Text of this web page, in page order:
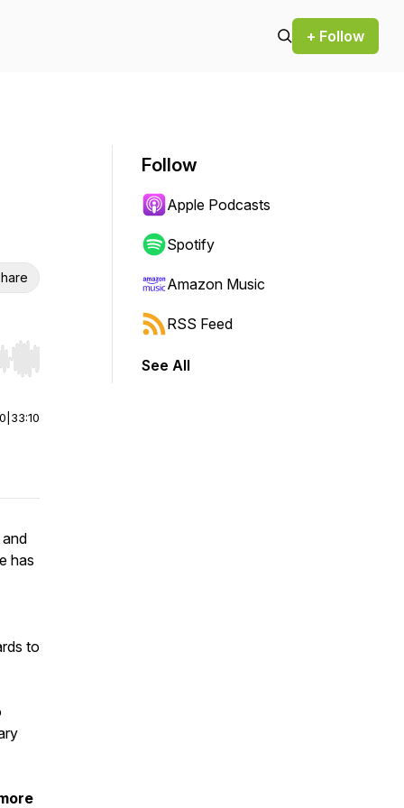
+ Follow
Hold shift to jump forward or backward.
33:10
has
to
Follow
Apple Podcasts
Spotify
Amazon Music
RSS Feed
See All